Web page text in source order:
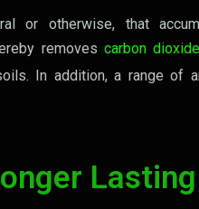
or otherwise, that
removes carbon dioxide
In addition, a range of